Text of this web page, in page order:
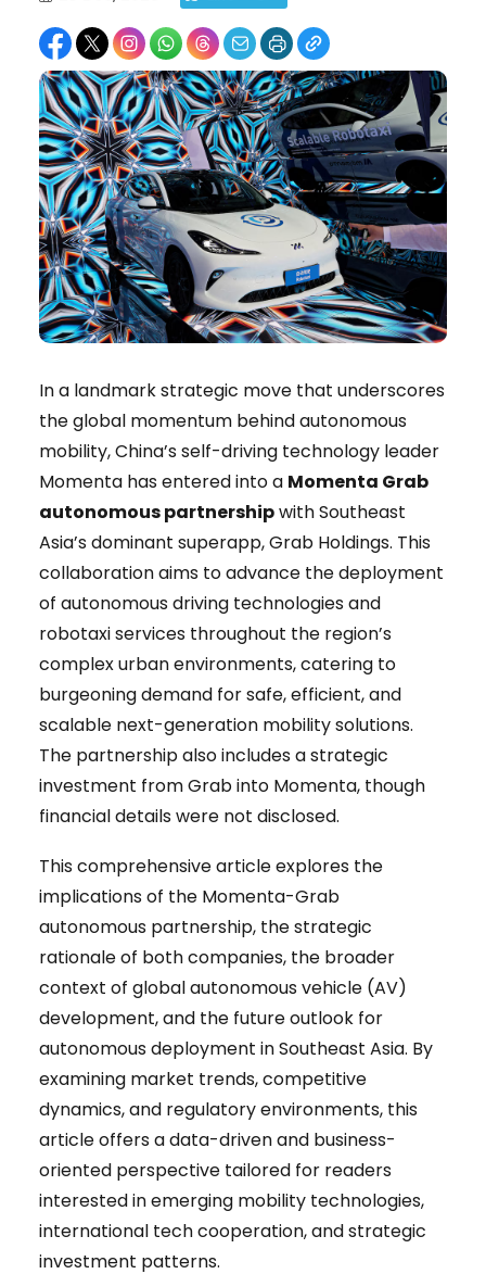
In a landmark strategic move that underscores
the global momentum behind autonomous
mobility, China’s self-driving technology leader
Momenta has entered into a Momenta Grab
autonomous partnershipwith Southeast
Asia’s dominant superapp, Grab Holdings. This
collaboration aims to advance the deployment
of autonomous driving technologies and
robotaxi services throughout the region’s
complex urban environments, catering to
burgeoning demand for safe, efficient, and
scalable next-generation mobility solutions.
The partnership also includes a strategic
investment from Grab into Momenta, though
financial details were not disclosed.
This comprehensive article explores the
implications of the Momenta-Grab
autonomous partnership, the strategic
rationale of both companies, the broader
context of global autonomous vehicle (AV)
development, and the future outlook for
autonomous deployment in Southeast Asia. By
examining market trends, competitive
dynamics, and regulatory environments, this
article offers a data-driven and business-
oriented perspective tailored for readers
interested in emerging mobility technologies,
international tech cooperation, and strategic
investment patterns.